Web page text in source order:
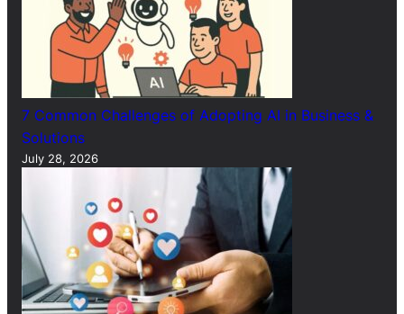
7 Common Challenges of Adopting AI in Business &
Solutions
July 28, 2026